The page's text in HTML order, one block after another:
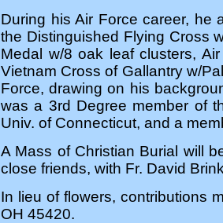
During his Air Force career, he
the Distinguished Flying Cross
Medal w/8 oak leaf clusters,
Vietnam Cross of Gallantry w/
Force, drawing on his
was a 3rd Degree member of
Univ. of Connecticut, and a
A Mass of Christian Burial will
close friends, with Fr. David
In lieu of flowers, contributions
OH 45420.